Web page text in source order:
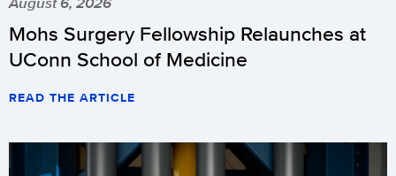
Mohs Surgery Fellowship Relaunches at
UConn School of Medicine
READ THE ARTICLE